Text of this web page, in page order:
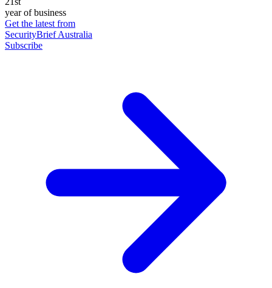
year of business
Get the latest from
SecurityBrief Australia
Subscribe